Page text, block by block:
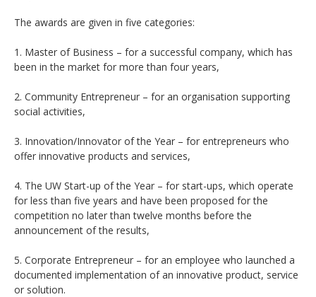
The awards are given in five categories:
1. Master of Business – for a successful company, which has
been in the market for more than four years,
2. Community Entrepreneur – for an organisation supporting
social activities,
3. Innovation/Innovator of the Year – for entrepreneurs who
offer innovative products and services,
4. The UW Start-up of the Year – for start-ups, which operate
for less than five years and have been proposed for the
competition no later than twelve months before the
announcement of the results,
5. Corporate Entrepreneur – for an employee who launched a
documented implementation of an innovative product, service
or solution.